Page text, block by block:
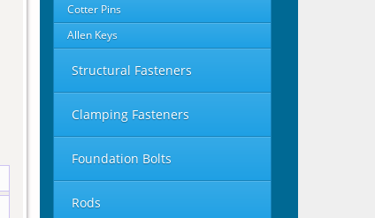
Cotter Pins
Allen Keys
Structural Fasteners
Clamping Fasteners
Foundation Bolts
Rods